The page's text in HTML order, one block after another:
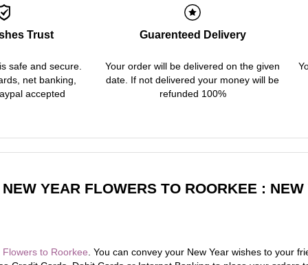
Trust
safe and secure.
net banking,
accepted
Guarenteed Delivery
Your order will be delivered on the given
date. If not delivered your money will be
refunded 100%
YEAR FLOWERS TO ROORKEE :
Flowers to Roorkee . You can convey your New Year wishes to your